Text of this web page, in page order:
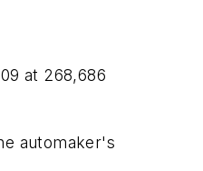
at 268,686
automaker's